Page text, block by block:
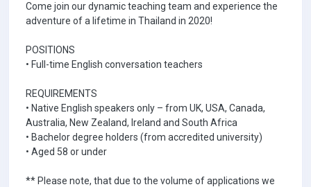
Come join our dynamic teaching team and experience the
adventure of a lifetime in Thailand in 2020!
POSITIONS
• Full-time English conversation teachers
REQUIREMENTS
• Native English speakers only – from UK, USA, Canada,
Australia, New Zealand, Ireland and South Africa
• Bachelor degree holders (from accredited university)
• Aged 58 or under
** Please note, that due to the volume of applications we